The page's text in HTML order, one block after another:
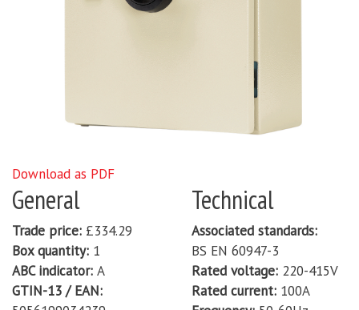
Download as PDF
General
Trade price £334.29
Box quantity 1
ABC indicator A
GTIN-13 / EAN
Technical
Associated standards
BS EN 60947-3
Rated voltage 220-415V
Rated current 100A